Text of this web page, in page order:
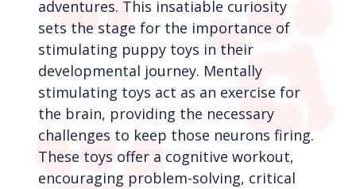
adventures. This insatiable curiosity
sets the stage for the importance of
stimulating puppy toys in their
developmental journey. Mentally
stimulating toys act as an exercise for
the brain, providing the necessary
challenges to keep those neurons firing.
These toys offer a cognitive workout,
encouraging problem-solving, critical